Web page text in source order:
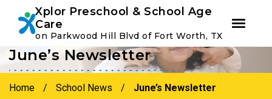
Skip
primary
navigation
Skip
main
content
Xplor Preschool & School Age
Care
on Parkwood Hill Blvd of Fort Worth, TX
June’s Newsletter
Home / School News / June’s Newsletter
Instagram
Facebook